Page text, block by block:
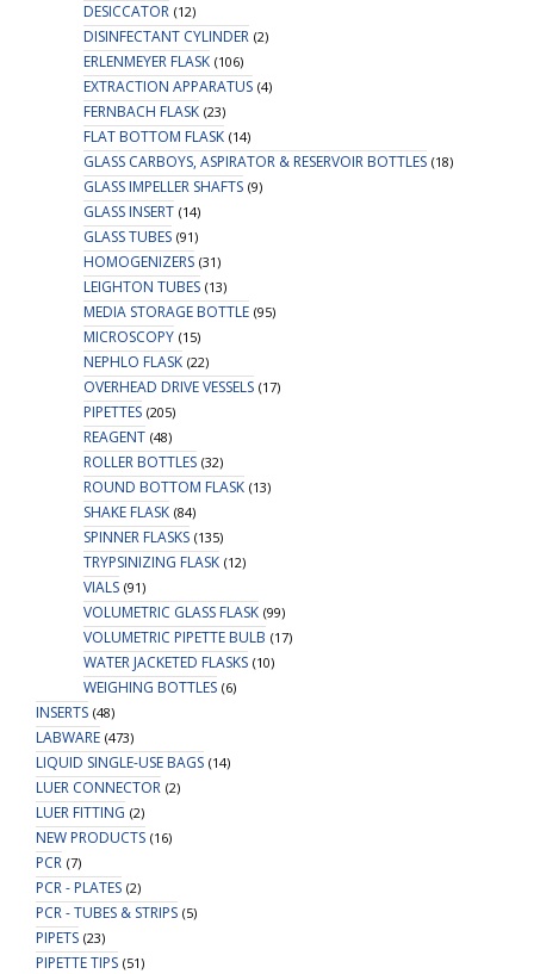
DESICCATOR (12)
DISINFECTANT CYLINDER (2)
ERLENMEYER FLASK (106)
EXTRACTION APPARATUS (4)
FERNBACH FLASK (23)
FLAT BOTTOM FLASK (14)
GLASS CARBOYS, ASPIRATOR & RESERVOIR BOTTLES (18)
GLASS IMPELLER SHAFTS (9)
GLASS INSERT (14)
GLASS TUBES (91)
HOMOGENIZERS (31)
LEIGHTON TUBES (13)
MEDIA STORAGE BOTTLE (95)
MICROSCOPY (15)
NEPHLO FLASK (22)
OVERHEAD DRIVE VESSELS (17)
PIPETTES (205)
REAGENT (48)
ROLLER BOTTLES (32)
ROUND BOTTOM FLASK (13)
SHAKE FLASK (84)
SPINNER FLASKS (135)
TRYPSINIZING FLASK (12)
VIALS (91)
VOLUMETRIC GLASS FLASK (99)
VOLUMETRIC PIPETTE BULB (17)
WATER JACKETED FLASKS (10)
WEIGHING BOTTLES (6)
INSERTS (48)
LABWARE (473)
LIQUID SINGLE-USE BAGS (14)
LUER CONNECTOR (2)
LUER FITTING (2)
NEW PRODUCTS (16)
PCR (7)
PCR - PLATES (2)
PCR - TUBES & STRIPS (5)
PIPETS (23)
PIPETTE TIPS (51)